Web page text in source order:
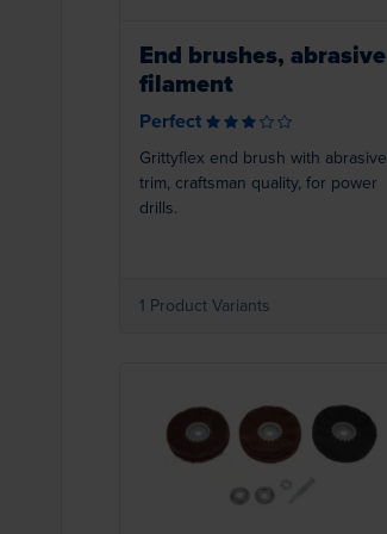
End brushes, abrasive
filament
Perfect
Grittyflex end brush with abrasive
trim, craftsman quality, for power
drills.
1 Product Variants